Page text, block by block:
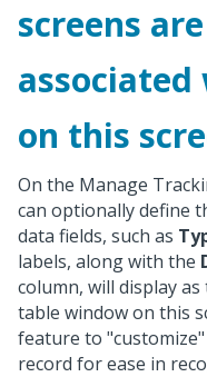
screens
on this
On the Manage
can optionally define
data fields, such as
labels, along with the
column, will display
table window on this
feature to
record for ease in